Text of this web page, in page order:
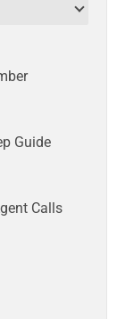
Guide
Calls